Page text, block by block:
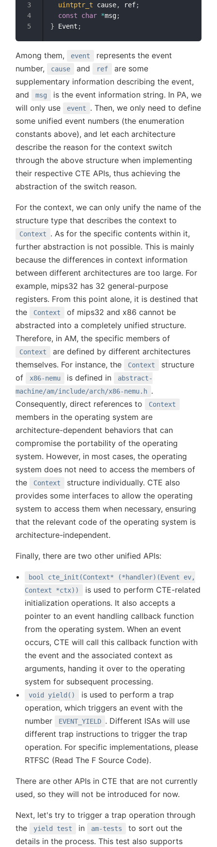
uintptr_t cause, ref;
const
char *msg;
} Event ;
Among them, event
represents the event
number,
cause and ref
are some
supplementary information describing the event,
and
msg
is the event information string. In PA, we
will only use
event
. Then, we only need to define
some unified event numbers (the enumeration
constants above), and let each architecture
describe the reason for the context switch
through the above structure when implementing
their respective CTE APIs, thus achieving the
abstraction of the switch reason.
For the context, we can only unify the name of the
structure type that describes the context to
Context
. As for the specific contents within it,
further abstraction is not possible. This is mainly
because the differences in context information
between different architectures are too large. For
example, mips32 has 32 general-purpose
registers. From this point alone, it is destined that
the
Context
of mips32 and x86 cannot be
abstracted into a completely unified structure.
Therefore, in AM, the specific members of
Context
are defined by different architectures
themselves. For instance, the
Context
structure
of
x86-nemu is defined in
abstract-
machine/am/include/arch/x86-nemu.h .
Consequently, direct references to
Context
members in the operating system are
architecture-dependent behaviors that can
compromise the portability of the operating
system. However, in most cases, the operating
system does not need to access the members of
the
Context
structure individually. CTE also
provides some interfaces to allow the operating
system to access them when necessary, ensuring
that the relevant code of the operating system is
architecture-independent.
Finally, there are two other unified APIs:
bool cte_init(Context* (*handler)(Event ev,
Context *ctx))
is used to perform CTE-related
initialization operations. It also accepts a
pointer to an event handling callback function
from the operating system. When an event
occurs, CTE will call this callback function with
the event and the associated context as
arguments, handing it over to the operating
system for subsequent processing.
void yield()
is used to perform a trap
operation, which triggers an event with the
number
EVENT_YIELD . Different ISAs will use
different trap instructions to trigger the trap
operation. For specific implementations, please
RTFSC (Read The F Source Code).
There are other APIs in CTE that are not currently
used, so they will not be introduced for now.
Next, let's try to trigger a trap operation through
the
yield test in am-tests
to sort out the
details in the process. This test also supports